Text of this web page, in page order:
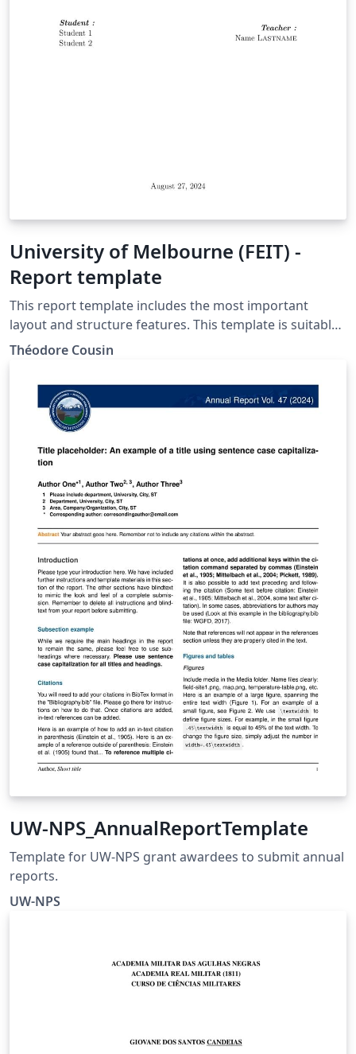
University of Melbourne (FEIT) -
Report template
This report template includes the most important
layout and structure features. This template is suitable
for the University of Melbourne (FEIT).
Théodore Cousin
UW-NPS_AnnualReportTemplate
Template for UW-NPS grant awardees to submit annual
reports.
UW-NPS